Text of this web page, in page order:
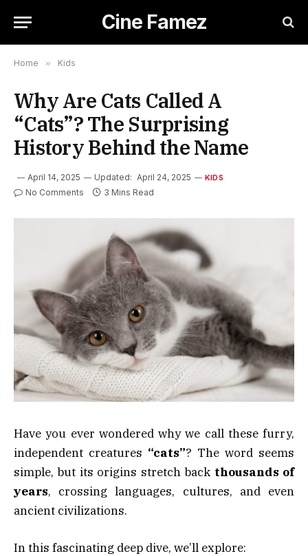
Cine Famez
Home » Kids
Why Are Cats Called A
“Cats”? The Surprising
History Behind the Name
April 14, 2025 Updated: April 24, 2025 KIDS
No Comments 3 Mins Read
Have you ever wondered why we call these furry,
independent creatures “cats”? The word seems
simple, but its origins stretch back thousands of
years, crossing languages, cultures, and even
ancient civilizations.
In this fascinating deep dive, we’ll explore: